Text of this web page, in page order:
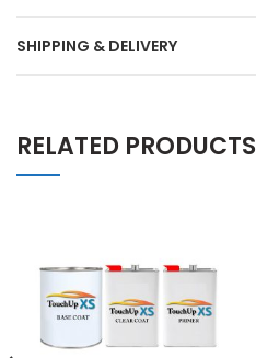
SHIPPING & DELIVERY
RELATED PRODUCTS